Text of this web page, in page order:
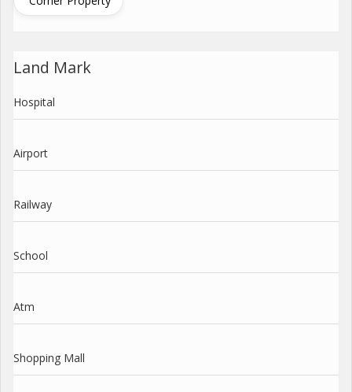
Land Mark
Hospital
Airport
Railway
School
Atm
Shopping Mall